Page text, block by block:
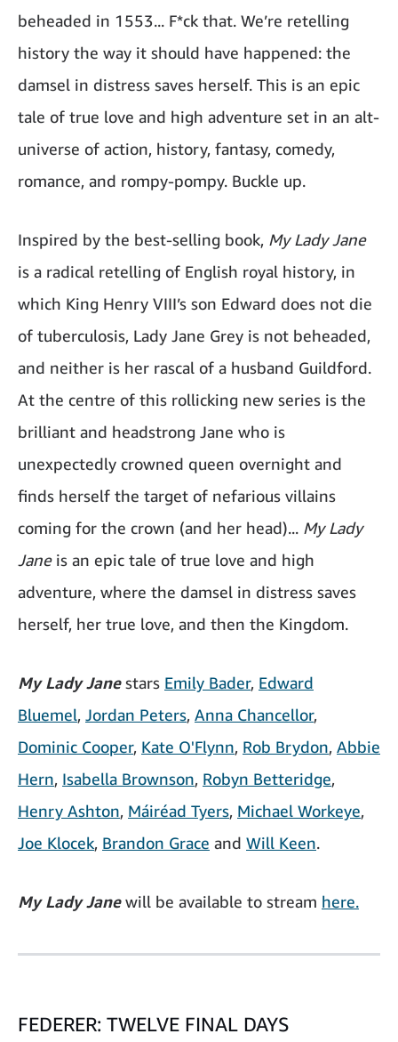
beheaded in 1553... F*ck that. We’re retelling
history the way it should have happened: the
damsel in distress saves herself. This is an epic
tale of true love and high adventure set in an alt-
universe of action, history, fantasy, comedy,
romance, and rompy-pompy. Buckle up.
Inspired by the best-selling book, My Lady Jane
is a radical retelling of English royal history, in
which King Henry VIII’s son Edward does not die
of tuberculosis, Lady Jane Grey is not beheaded,
and neither is her rascal of a husband Guildford.
At the centre of this rollicking new series is the
brilliant and headstrong Jane who is
unexpectedly crowned queen overnight and
finds herself the target of nefarious villains
coming for the crown (and her head)... My Lady
Jane is an epic tale of true love and high
adventure, where the damsel in distress saves
herself, her true love, and then the Kingdom.
My Lady Janestars Emily Bader, Edward
Bluemel, Jordan Peters, Anna Chancellor,
Dominic Cooper, Kate O'Flynn, Rob Brydon, Abbie
Hern, Isabella Brownson, Robyn Betteridge,
Henry Ashton, Máiréad Tyers, Michael Workeye,
Joe Klocek, Brandon Grace and Will Keen.
My Lady Jane will be available to stream here.
FEDERER: TWELVE FINAL DAYS